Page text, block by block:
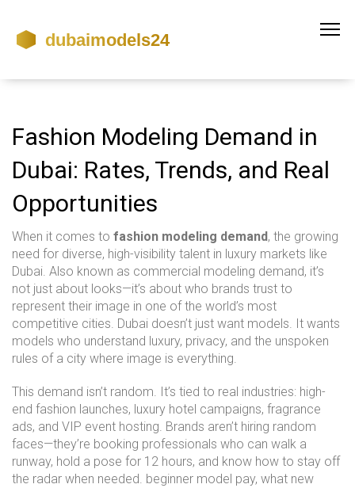
Fashion Modeling Demand in
Dubai: Rates, Trends, and Real
Opportunities
When it comes to fashion modeling demand, the growing
need for diverse, high-visibility talent in luxury markets like
Dubai. Also known as commercial modeling demand, it’s
not just about looks—it’s about who brands trust to
represent their image in one of the world’s most
competitive cities. Dubai doesn’t just want models. It wants
models who understand luxury, privacy, and the unspoken
rules of a city where image is everything.
This demand isn’t random. It’s tied to real industries: high-
end fashion launches, luxury hotel campaigns, fragrance
ads, and VIP event hosting. Brands aren’t hiring random
faces—they’re booking professionals who can walk a
runway, hold a pose for 12 hours, and know how to stay off
the radar when needed. beginner model pay, what new